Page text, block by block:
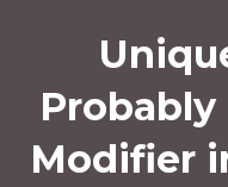
Probably
Modifier